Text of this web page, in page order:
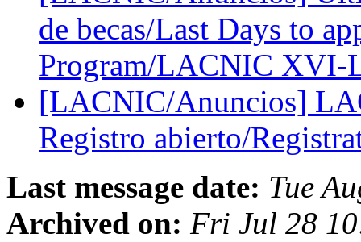
de becas/Last Days to
Program/LACNIC XVI-
[LACNIC/Anuncios]
Registro abierto/
Last message date: Tue
Archived on: Fri Jul 28